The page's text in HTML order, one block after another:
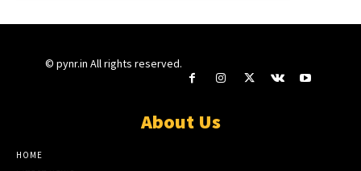
© pynr.in All rights reserved.
About Us
HOME